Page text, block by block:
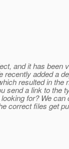
and it has been
recently added a
resulted in the
send a link to the
for? We can
correct files get